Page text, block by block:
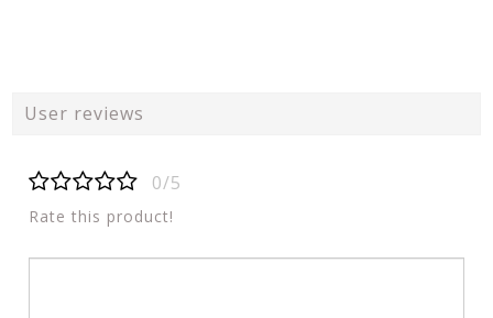
User reviews
0/5
Rate this product!